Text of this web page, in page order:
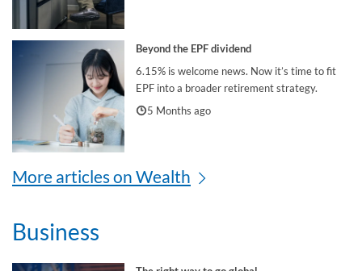
Beyond the EPF dividend
6.15% is welcome news. Now it’s time to fit
EPF into a broader retirement strategy.
5 Months ago
More articles on Wealth
Business